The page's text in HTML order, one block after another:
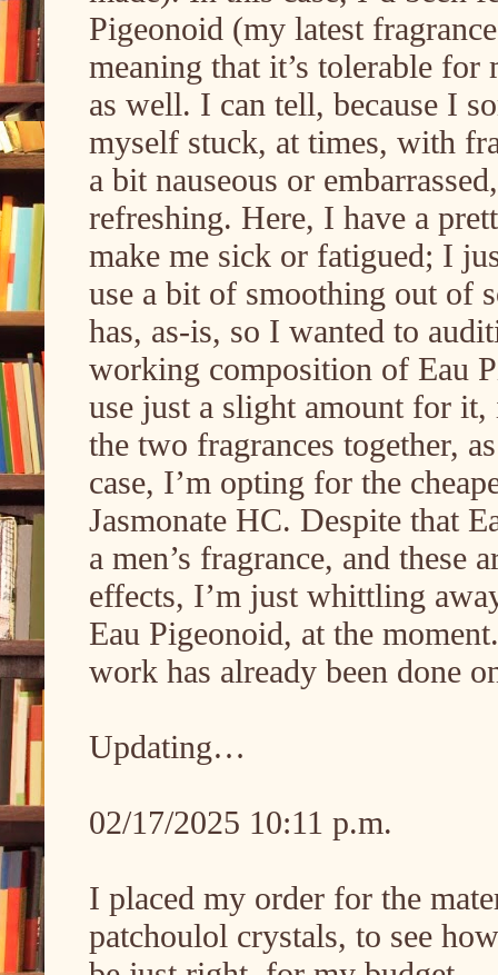
Pigeonoid (my latest
meaning that it’s tolerable
as well. I can tell, because I
myself stuck, at times, with
a bit nauseous or
refreshing. Here, I have a
make me sick or fatigued; I
use a bit of smoothing out of
has, as-is, so I wanted to
working composition of Eau
use just a slight amount for
the two fragrances together,
case, I’m opting for the
Jasmonate HC. Despite that
a men’s fragrance, and these
effects, I’m just whittling
Eau Pigeonoid, at the
work has already been done
Updating…
02/17/2025 10:11 p.m.
I placed my order for the
patchoulol crystals, to see